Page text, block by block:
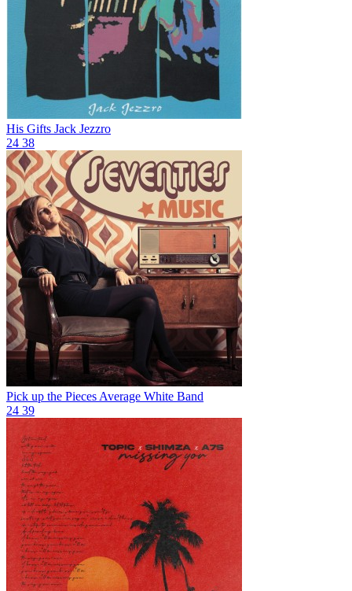
His Gifts Jack Jezzro
24 38
Pick up the Pieces Average White Band
24 39